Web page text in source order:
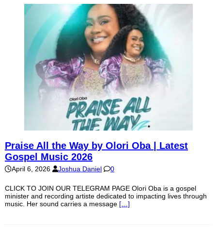
Praise All the Way by Olori Oba | Latest
Gospel Music 2026
April 6, 2026 Joshua Daniel 0
CLICK TO JOIN OUR TELEGRAM PAGE Olori Oba is a gospel
minister and recording artiste dedicated to impacting lives through
music. Her sound carries a message […]